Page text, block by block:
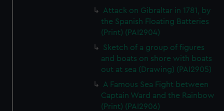
Attack on Gibraltar in 1781, by
the Spanish Floating Batteries
(Print) (PAI2904)
Sketch of a group of figures
and boats on shore with boats
out at sea (Drawing) (PAI2905)
A Famous Sea Fight between
Captain Ward and the Rainbow
(Print) (PAI2906)